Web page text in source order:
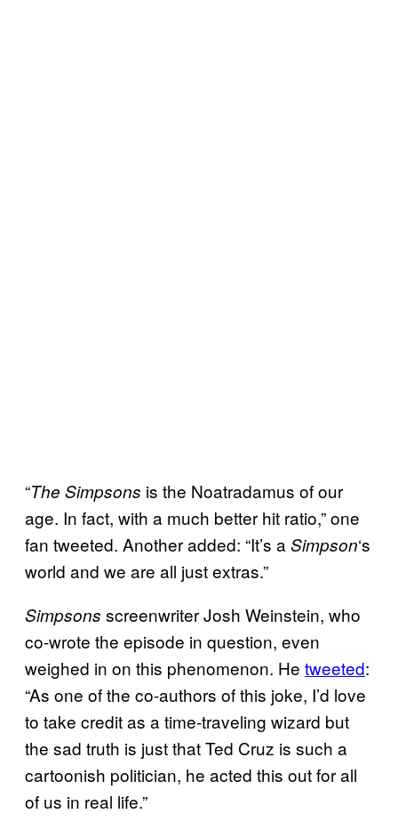
“The Simpsons is the Noatradamus of our
age. In fact, with a much better hit ratio,” one
fan tweeted. Another added: “It’s a Simpson‘s
world and we are all just extras.”
Simpsons screenwriter Josh Weinstein, who
co-wrote the episode in question, even
weighed in on this phenomenon. He tweeted:
“As one of the co-authors of this joke, I’d love
to take credit as a time-traveling wizard but
the sad truth is just that Ted Cruz is such a
cartoonish politician, he acted this out for all
of us in real life.”